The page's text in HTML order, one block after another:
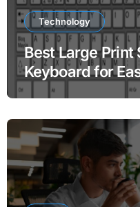
Technology
Best Large Print
Keyboard for